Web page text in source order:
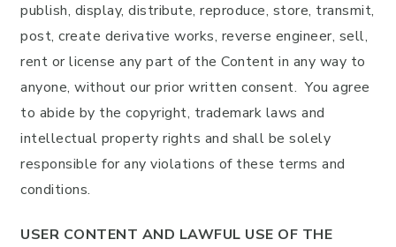
publish, display, distribute, reproduce, store, transmit,
post, create derivative works, reverse engineer, sell,
rent or license any part of the Content in any way to
anyone, without our prior written consent. You agree
to abide by the copyright, trademark laws and
intellectual property rights and shall be solely
responsible for any violations of these terms and
conditions.
USER CONTENT AND LAWFUL USE OF THE